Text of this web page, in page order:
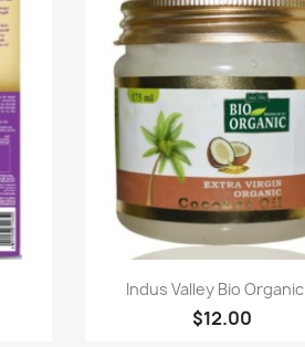
快速查看
Indus Valley Bio
$12.00